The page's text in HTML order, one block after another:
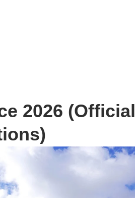
2026 (Official